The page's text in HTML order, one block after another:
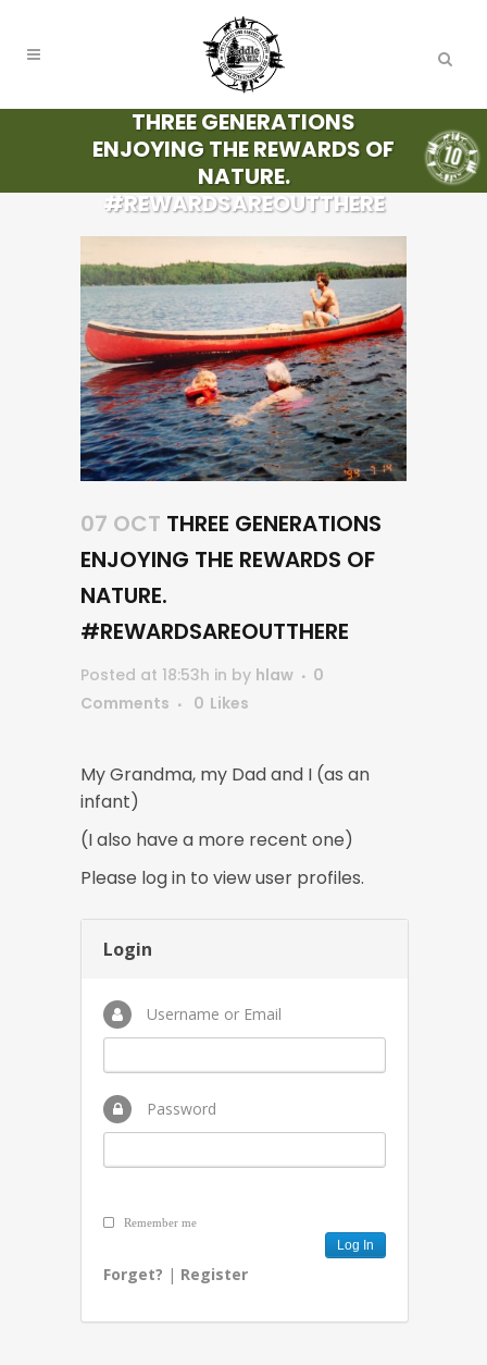
THREE GENERATIONS
ENJOYING THE REWARDS OF
NATURE.
#REWARDSAREOUTTHERE
07 OCT THREE GENERATIONS
ENJOYING THE REWARDS OF
NATURE.
#REWARDSAREOUTTHERE
Posted at 18:53h in by hlaw
0
Comments
0 Likes
My Grandma, my Dad and I (as an
infant)
(I also have a more recent one)
Please log in to view user profiles.
Login
Username or Email
Password
Remember me
Forget? | Register